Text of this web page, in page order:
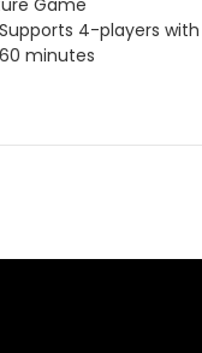
Game
4-players
minutes